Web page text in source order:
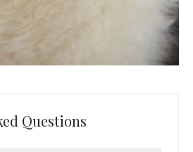
Questions